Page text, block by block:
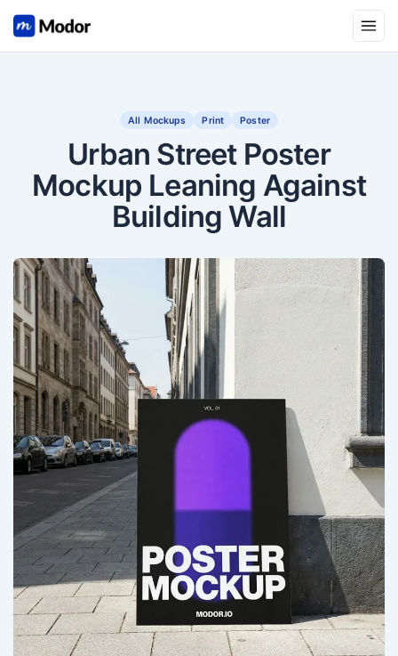
All Mockups Print Poster
Urban Street Poster
Mockup Leaning Against
Building Wall